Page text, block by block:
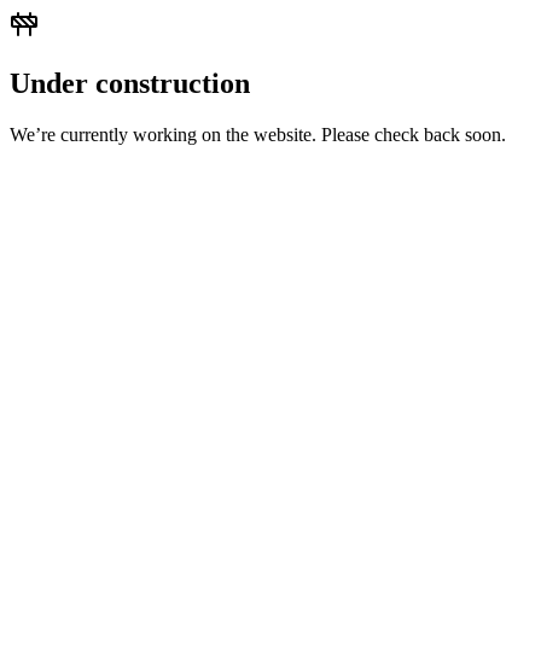
Under construction
We’re currently working on the website. Please check back soon.